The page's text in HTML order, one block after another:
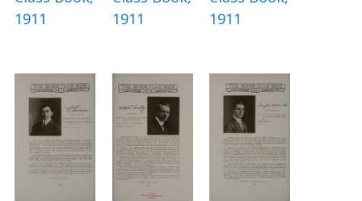
1911
1911
1911